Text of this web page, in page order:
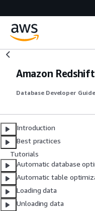
Amazon Redshift
Database Developer Guide
Introduction
Best practices
Tutorials
Automatic database
Automatic table
Loading data
Unloading data